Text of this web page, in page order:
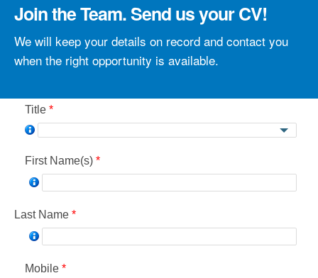
What do our employees say?
See more success stories
Join the Team. Send us your CV!
We will keep your details on record and contact you
when the right opportunity is available.